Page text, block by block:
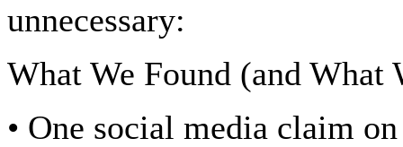
unnecessary:
What We Found (and What
• One social media claim